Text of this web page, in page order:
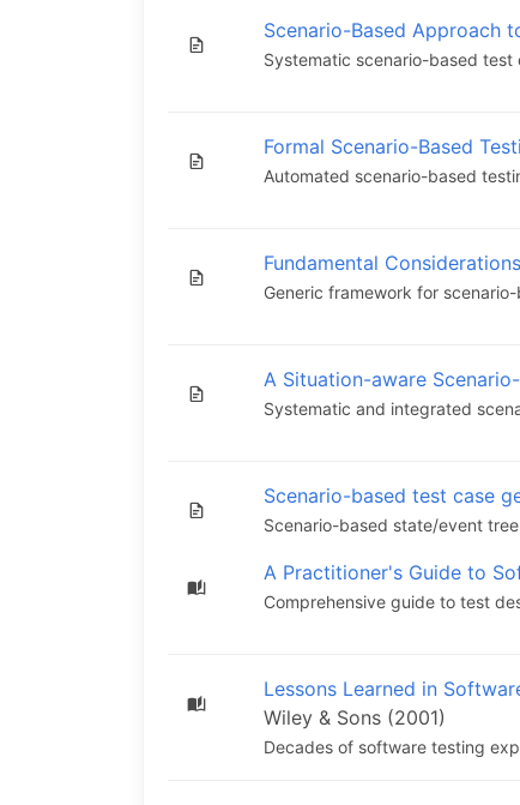
Scenario-Based Approach
Systematic scenario-based
Formal Scenario-Based
Automated scenario-based
Fundamental
Generic framework for
A Situation-aware
Systematic and integrated
Scenario-based test case
Scenario-based state/event
A Practitioner's Guide to
Comprehensive guide to test
Lessons Learned in
Wiley & Sons (2001)
Decades of software testing